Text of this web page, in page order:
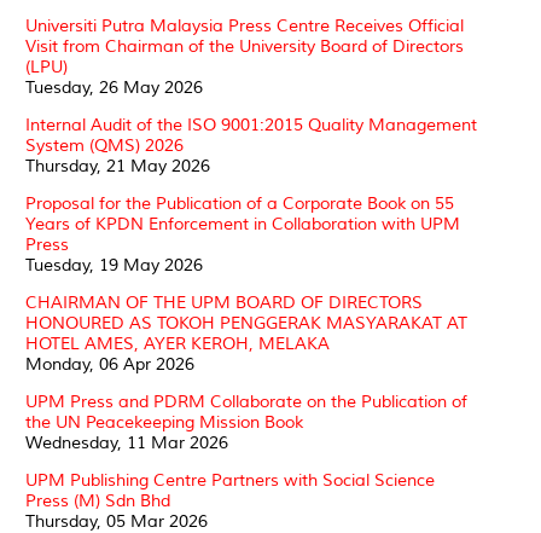
Universiti Putra Malaysia Press Centre Receives Official
Visit from Chairman of the University Board of Directors
(LPU)
Tuesday, 26 May 2026
Internal Audit of the ISO 9001:2015 Quality Management
System (QMS) 2026
Thursday, 21 May 2026
Proposal for the Publication of a Corporate Book on 55
Years of KPDN Enforcement in Collaboration with UPM
Press
Tuesday, 19 May 2026
CHAIRMAN OF THE UPM BOARD OF DIRECTORS
HONOURED AS TOKOH PENGGERAK MASYARAKAT AT
HOTEL AMES, AYER KEROH, MELAKA
Monday, 06 Apr 2026
UPM Press and PDRM Collaborate on the Publication of
the UN Peacekeeping Mission Book
Wednesday, 11 Mar 2026
UPM Publishing Centre Partners with Social Science
Press (M) Sdn Bhd
Thursday, 05 Mar 2026